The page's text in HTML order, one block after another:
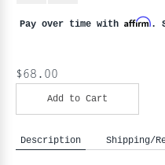
Pay over time with Affirm.
$68.00
Add to Cart
Description Shipping/